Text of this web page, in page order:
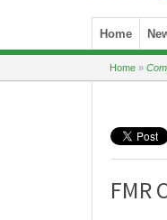
Skip to
Home
Home »
FMR